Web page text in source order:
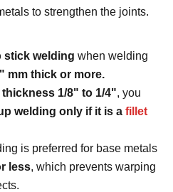
to strengthen the joints.
stick welding when welding
mm thick or more.
1/8ʺ to 1/4ʺ, you
welding only if it is a fillet
is preferred for base metals
less, which prevents warping